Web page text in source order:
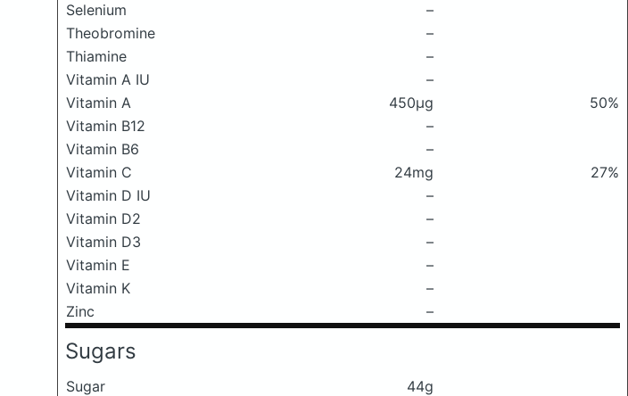
Selenium
–
Theobromine
–
Thiamine
–
Vitamin A IU
–
Vitamin A
450μg
50%
Vitamin B12
–
Vitamin B6
–
Vitamin C
24mg
27%
Vitamin D IU
–
Vitamin D2
–
Vitamin D3
–
Vitamin E
–
Vitamin K
–
Zinc
–
Sugars
Sugar
44g